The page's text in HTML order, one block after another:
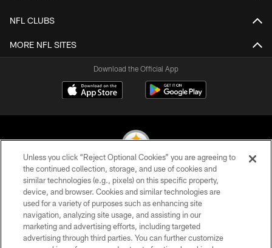
NFL CLUBS
MORE NFL SITES
Download the Official App
© 2026 Pittsburgh Steelers. All Rights Reserved
PRIVACY POLICY
TERMS OF USE
ACCESSIBILITY
Unless you click “Reject Optional Cookies” you are agreeing to
the continued collection, storage, and use of cookies and
similar technologies (e.g., pixels) on this specific property,
device, and browser. Cookies and similar technologies are
used for a variety of purposes such as enhancing site
navigation, analyzing site usage, and assisting in our
marketing and advertising efforts, including targeted
advertising through third parties. You can further customize